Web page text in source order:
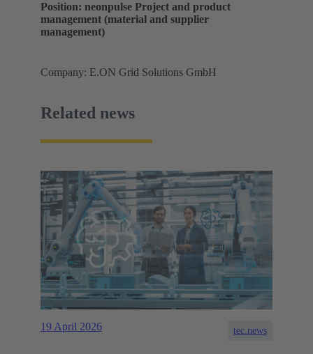
Position: neonpulse Project and product
management (material and supplier
management)
Company: E.ON Grid Solutions GmbH
Related news
19 April 2026 tec.news